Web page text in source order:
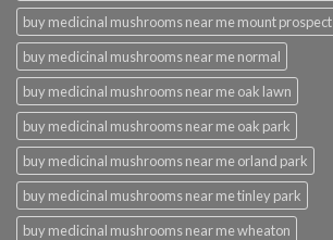
buy medicinal mushrooms near me mount prospect
buy medicinal mushrooms near me normal
buy medicinal mushrooms near me oak lawn
buy medicinal mushrooms near me oak park
buy medicinal mushrooms near me orland park
buy medicinal mushrooms near me tinley park
buy medicinal mushrooms near me wheaton